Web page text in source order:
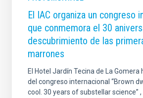
El IAC organiza un congreso
que conmemora el 30
descubrimiento de las
marrones
El Hotel Jardín Tecina de La Gomera
del congreso internacional “Brown
cool. 30 years of substellar science”